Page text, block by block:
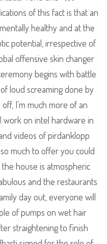
of this fact is that an
healthy and at the
potential, irrespective of
offensive skin changer
begins with battle
loud screaming done by
I’m much more of an
work on intel hardware in
videos of pirdanklopp
much to offer you could
house is atmospheric
and the restaurants
day out, everyone will
of pumps on wet hair
straightening to finish